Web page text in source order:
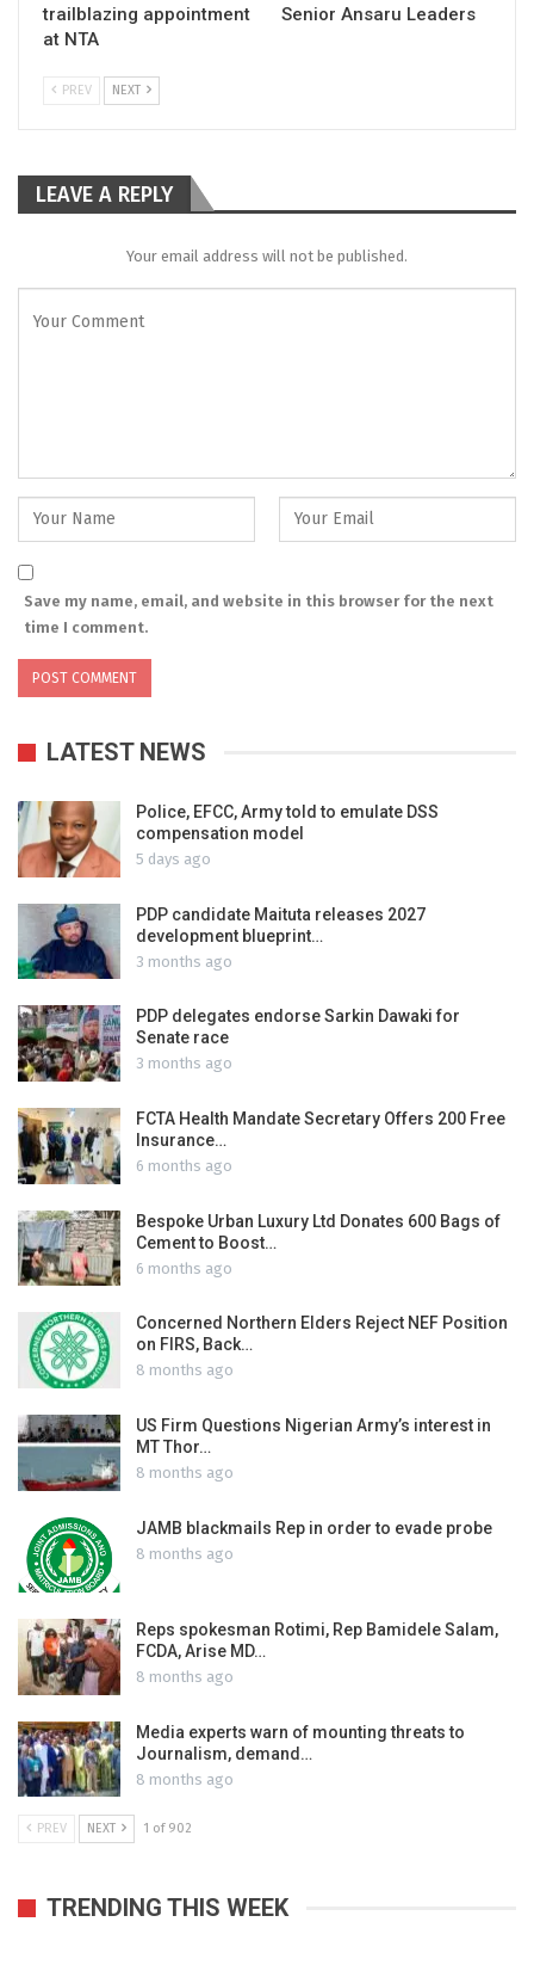
trailblazing appointment
at NTA
Senior Ansaru Leaders
PREV NEXT
LEAVE A REPLY
Your email address will not be published.
Save my name, email, and website in this browser for the next
time I comment.
LATEST NEWS
Police, EFCC, Army told to emulate DSS
compensation model
5 days ago
PDP candidate Maituta releases 2027
development blueprint…
3 months ago
PDP delegates endorse Sarkin Dawaki for
Senate race
3 months ago
FCTA Health Mandate Secretary Offers 200 Free
Insurance…
6 months ago
Bespoke Urban Luxury Ltd Donates 600 Bags of
Cement to Boost…
6 months ago
Concerned Northern Elders Reject NEF Position
on FIRS, Back…
8 months ago
US Firm Questions Nigerian Army’s interest in
MT Thor…
8 months ago
JAMB blackmails Rep in order to evade probe
8 months ago
Reps spokesman Rotimi, Rep Bamidele Salam,
FCDA, Arise MD…
8 months ago
Media experts warn of mounting threats to
Journalism, demand…
8 months ago
PREV NEXT 1 of 902
TRENDING THIS WEEK